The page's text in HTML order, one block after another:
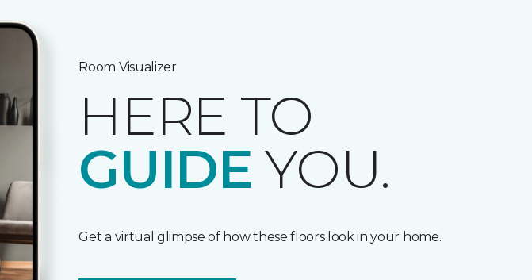
Room Visualizer
HERE TO
GUIDE YOU.
Get a virtual glimpse of how these floors look in your home.